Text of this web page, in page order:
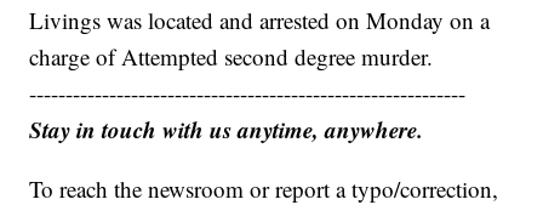
Livings was located and arrested on Monday on a
charge of Attempted second degree murder.
------------------------------------------------------------
Stay in touch with us anytime, anywhere.
To reach the newsroom or report a typo/correction,